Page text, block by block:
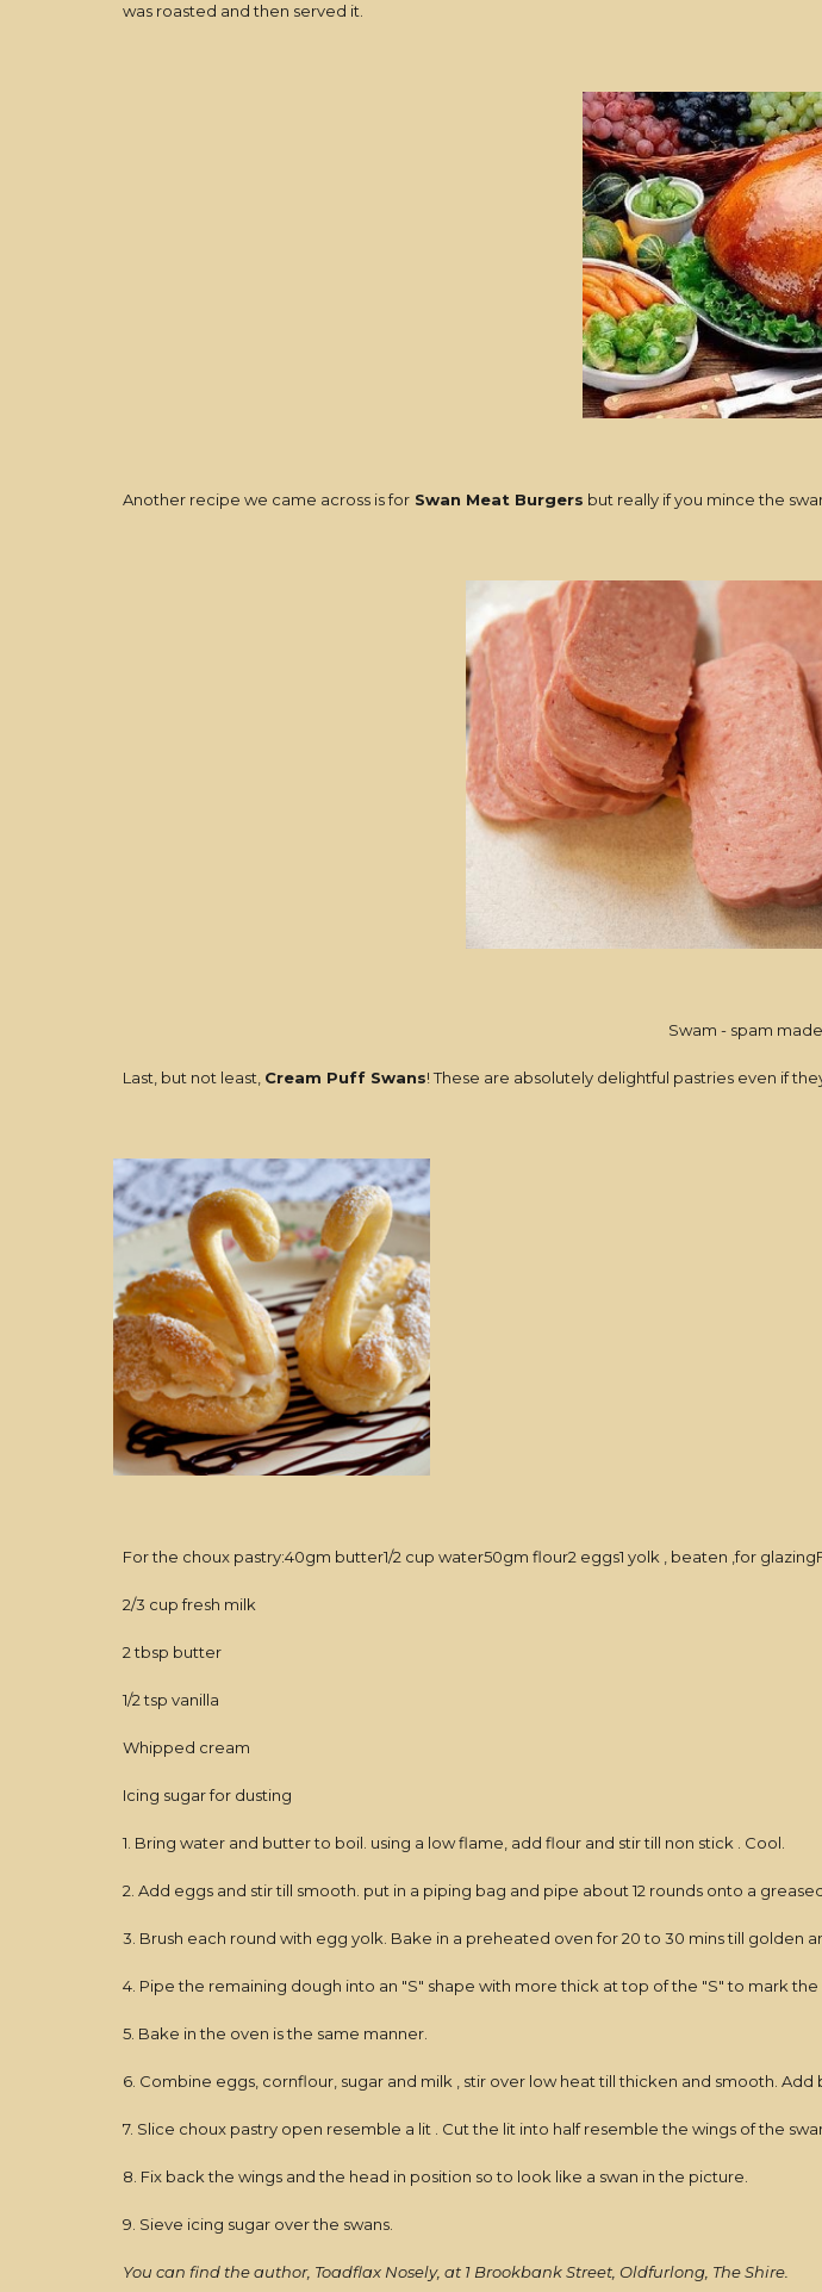
was roasted and then served it.
Another recipe we came across is forSwan Meat Burgers but really if you mince the
Swam - spam
Last, but not least, Cream Puff Swans! These are absolutely delightful pastries even if
For the choux pastry:40gm butter1/2 cup water50gm flour2 eggs1 yolk , beaten ,for
2/3 cup fresh milk
2 tbsp butter
1/2 tsp vanilla
Whipped cream
Icing sugar for dusting
1. Bring water and butter to boil. using a low flame, add flour and stir till non stick . Cool.
2. Add eggs and stir till smooth. put in a piping bag and pipe about 12 rounds onto a
3. Brush each round with egg yolk. Bake in a preheated oven for 20 to 30 mins till golden
4. Pipe the remaining dough into an "S" shape with more thick at top of the "S" to mark
5. Bake in the oven is the same manner.
6. Combine eggs, cornflour, sugar and milk , stir over low heat till thicken and smooth. Add
7. Slice choux pastry open resemble a lit . Cut the lit into half resemble the wings of the
8. Fix back the wings and the head in position so to look like a swan in the picture.
9. Sieve icing sugar over the swans.
You can find the author, Toadflax Nosely, at 1 Brookbank Street, Oldfurlong, The Shire.